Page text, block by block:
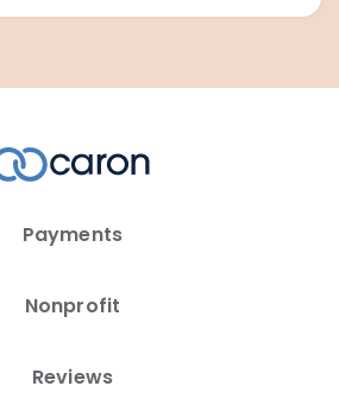
Payments
Nonprofit
Reviews